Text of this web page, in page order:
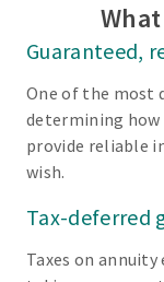
Guaranteed,
One of the most
determining how
provide reliable
wish.
Tax-deferred
Taxes on